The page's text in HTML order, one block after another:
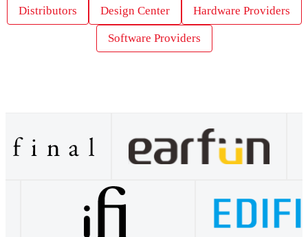
Distributors Design Center Hardware Providers
Software Providers